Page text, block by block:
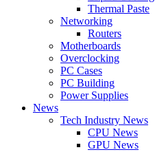
Thermal Paste
Networking
Routers
Motherboards
Overclocking
PC Cases
PC Building
Power Supplies
News
Tech Industry News
CPU News
GPU News